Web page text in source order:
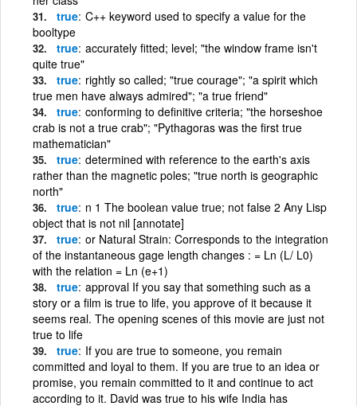
true C++ keyword used to specify a value for the
booltype
true accurately fitted; level; "the window frame isn't
quite true"
true rightly so called; "true courage"; "a spirit which
true men have always admired"; "a true friend"
true conforming to definitive criteria; "the horseshoe
crab is not a true crab"; "Pythagoras was the first true
mathematician"
true determined with reference to the earth's axis
rather than the magnetic poles; "true north is geographic
north"
true n 1 The boolean value true; not false 2 Any Lisp
object that is not nil [annotate]
true or Natural Strain: Corresponds to the integration
of the instantaneous gage length changes : = Ln (L/ L0)
with the relation = Ln (e+1)
true approval If you say that something such as a
story or a film is true to life, you approve of it because it
seems real. The opening scenes of this movie are just not
true to life
true If you are true to someone, you remain
committed and loyal to them. If you are true to an idea or
promise, you remain committed to it and continue to act
according to it. David was true to his wife India has